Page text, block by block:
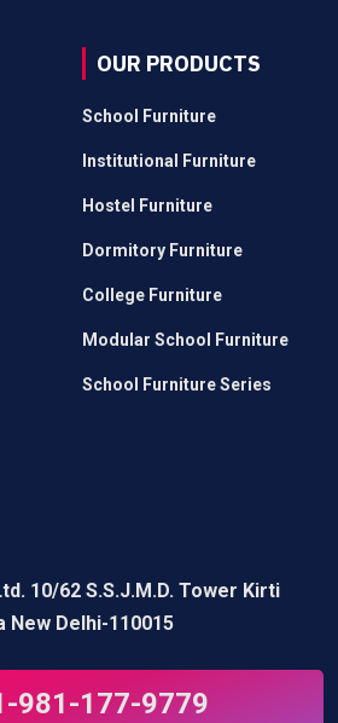
OUR PRODUCTS
School Furniture
Institutional Furniture
Hostel Furniture
Dormitory Furniture
College Furniture
Modular School Furniture
School Furniture Series
10/62 S.S.J.M.D. Tower Kirti
New Delhi-110015
981-177-9779